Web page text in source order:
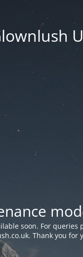
soon. For queries
. Thank you for